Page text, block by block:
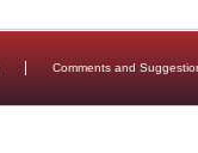
Comments and